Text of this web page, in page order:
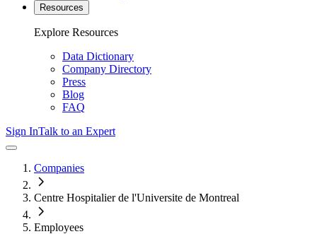
Resources
Explore Resources
Data Dictionary
Company Directory
Press
Blog
FAQ
Sign InTalk to an Expert
Companies
Centre Hospitalier de l'Universite de Montreal
Employees